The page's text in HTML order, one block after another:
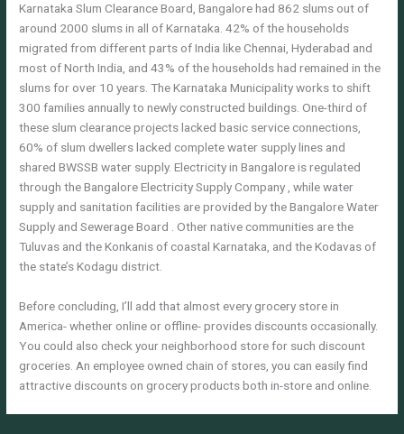
Karnataka Slum Clearance Board, Bangalore had 862 slums out of
around 2000 slums in all of Karnataka. 42% of the households
migrated from different parts of India like Chennai, Hyderabad and
most of North India, and 43% of the households had remained in the
slums for over 10 years. The Karnataka Municipality works to shift
300 families annually to newly constructed buildings. One-third of
these slum clearance projects lacked basic service connections,
60% of slum dwellers lacked complete water supply lines and
shared BWSSB water supply. Electricity in Bangalore is regulated
through the Bangalore Electricity Supply Company , while water
supply and sanitation facilities are provided by the Bangalore Water
Supply and Sewerage Board . Other native communities are the
Tuluvas and the Konkanis of coastal Karnataka, and the Kodavas of
the state’s Kodagu district.
Before concluding, I’ll add that almost every grocery store in
America- whether online or offline- provides discounts occasionally.
You could also check your neighborhood store for such discount
groceries. An employee owned chain of stores, you can easily find
attractive discounts on grocery products both in-store and online.